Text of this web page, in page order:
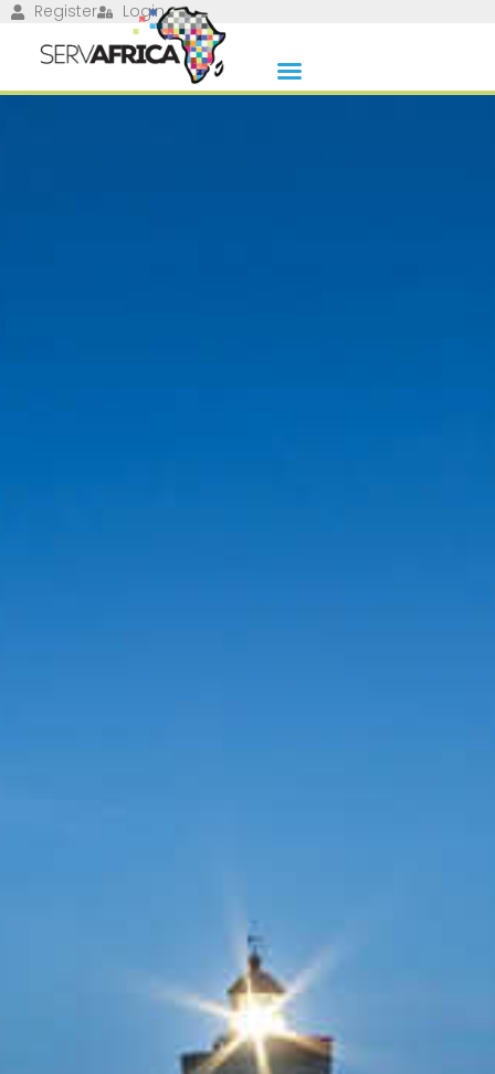
Register Login